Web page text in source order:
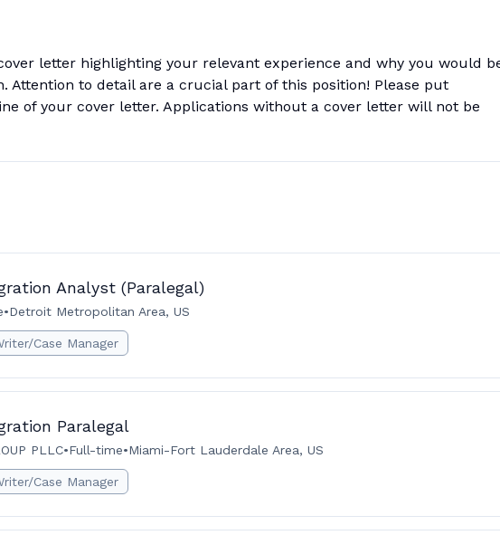
letter highlighting your relevant experience and why you would
Attention to detail are a crucial part of this position! Please put
of your cover letter. Applications without a cover letter will not be
Analyst (Paralegal)
•Detroit Metropolitan Area, US
Case Manager
Paralegal
PLLC•Full-time•Miami-Fort Lauderdale Area, US
Case Manager